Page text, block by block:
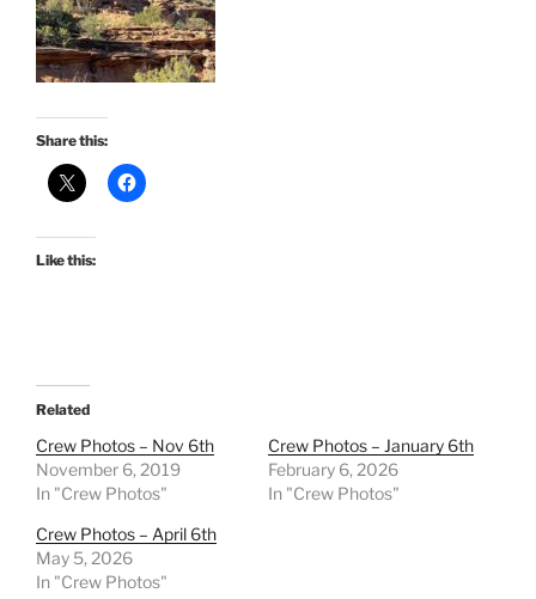
Share this:
Like this:
Related
Crew Photos – Nov 6th
November 6, 2019
In "Crew Photos"
Crew Photos – January 6th
February 6, 2026
In "Crew Photos"
Crew Photos – April 6th
May 5, 2026
In "Crew Photos"